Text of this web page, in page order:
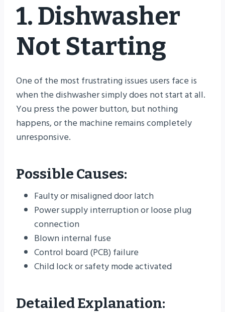
1. Dishwasher
Not Starting
One of the most frustrating issues users face is
when the dishwasher simply does not start at all.
You press the power button, but nothing
happens, or the machine remains completely
unresponsive.
Possible Causes:
Faulty or misaligned door latch
Power supply interruption or loose plug
connection
Blown internal fuse
Control board (PCB) failure
Child lock or safety mode activated
Detailed Explanation: